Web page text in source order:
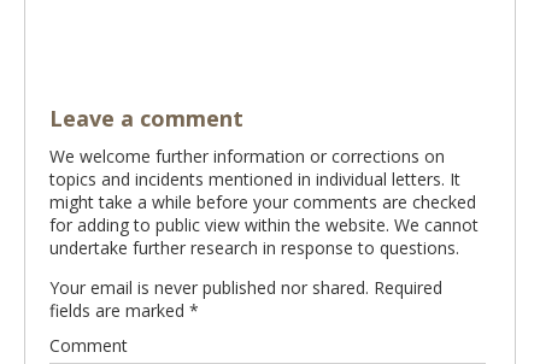
Leave a comment
We welcome further information or corrections on
topics and incidents mentioned in individual letters. It
might take a while before your comments are checked
for adding to public view within the website. We cannot
undertake further research in response to questions.
Your email is never published nor shared. Required
fields are marked *
Comment